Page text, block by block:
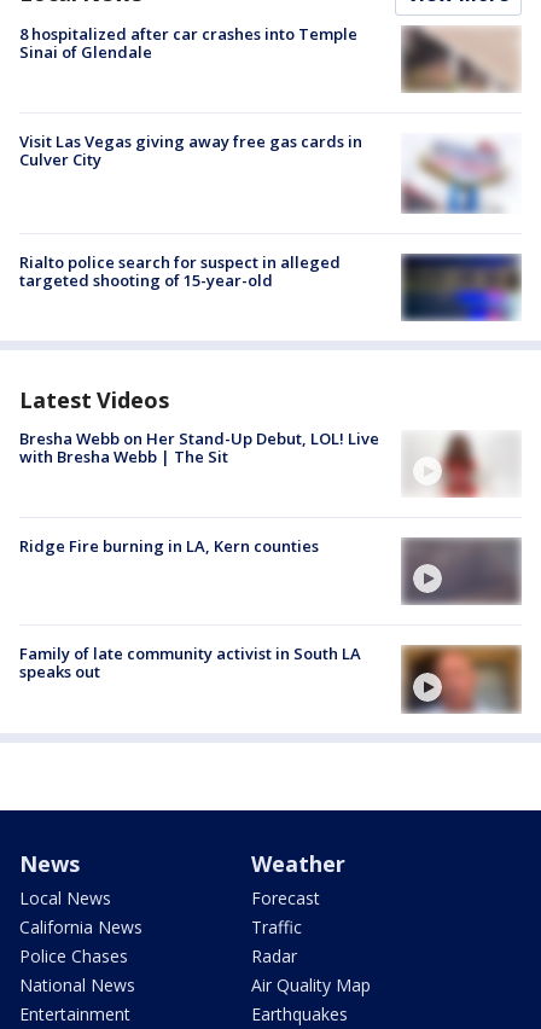
8 hospitalized after car crashes into Temple
Sinai of Glendale
Visit Las Vegas giving away free gas cards in
Culver City
Rialto police search for suspect in alleged
targeted shooting of 15-year-old
Latest Videos
Bresha Webb on Her Stand-Up Debut, LOL! Live
with Bresha Webb | The Sit
Ridge Fire burning in LA, Kern counties
Family of late community activist in South LA
speaks out
News
Local News
California News
Police Chases
National News
Entertainment
Weather
Forecast
Traffic
Radar
Air Quality Map
Earthquakes